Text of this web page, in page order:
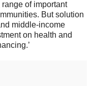
of important
But solution
middle-income
on health and